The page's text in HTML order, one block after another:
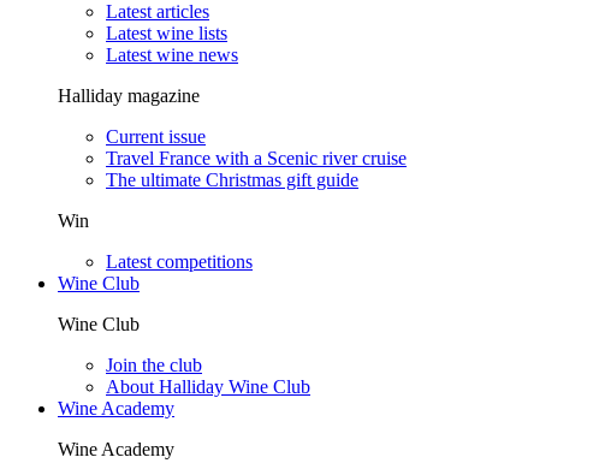
Latest articles
Latest wine lists
Latest wine news
Halliday magazine
Current issue
Travel France with a Scenic river cruise
The ultimate Christmas gift guide
Win
Latest competitions
Wine Club
Wine Club
Join the club
About Halliday Wine Club
Wine Academy
Wine Academy